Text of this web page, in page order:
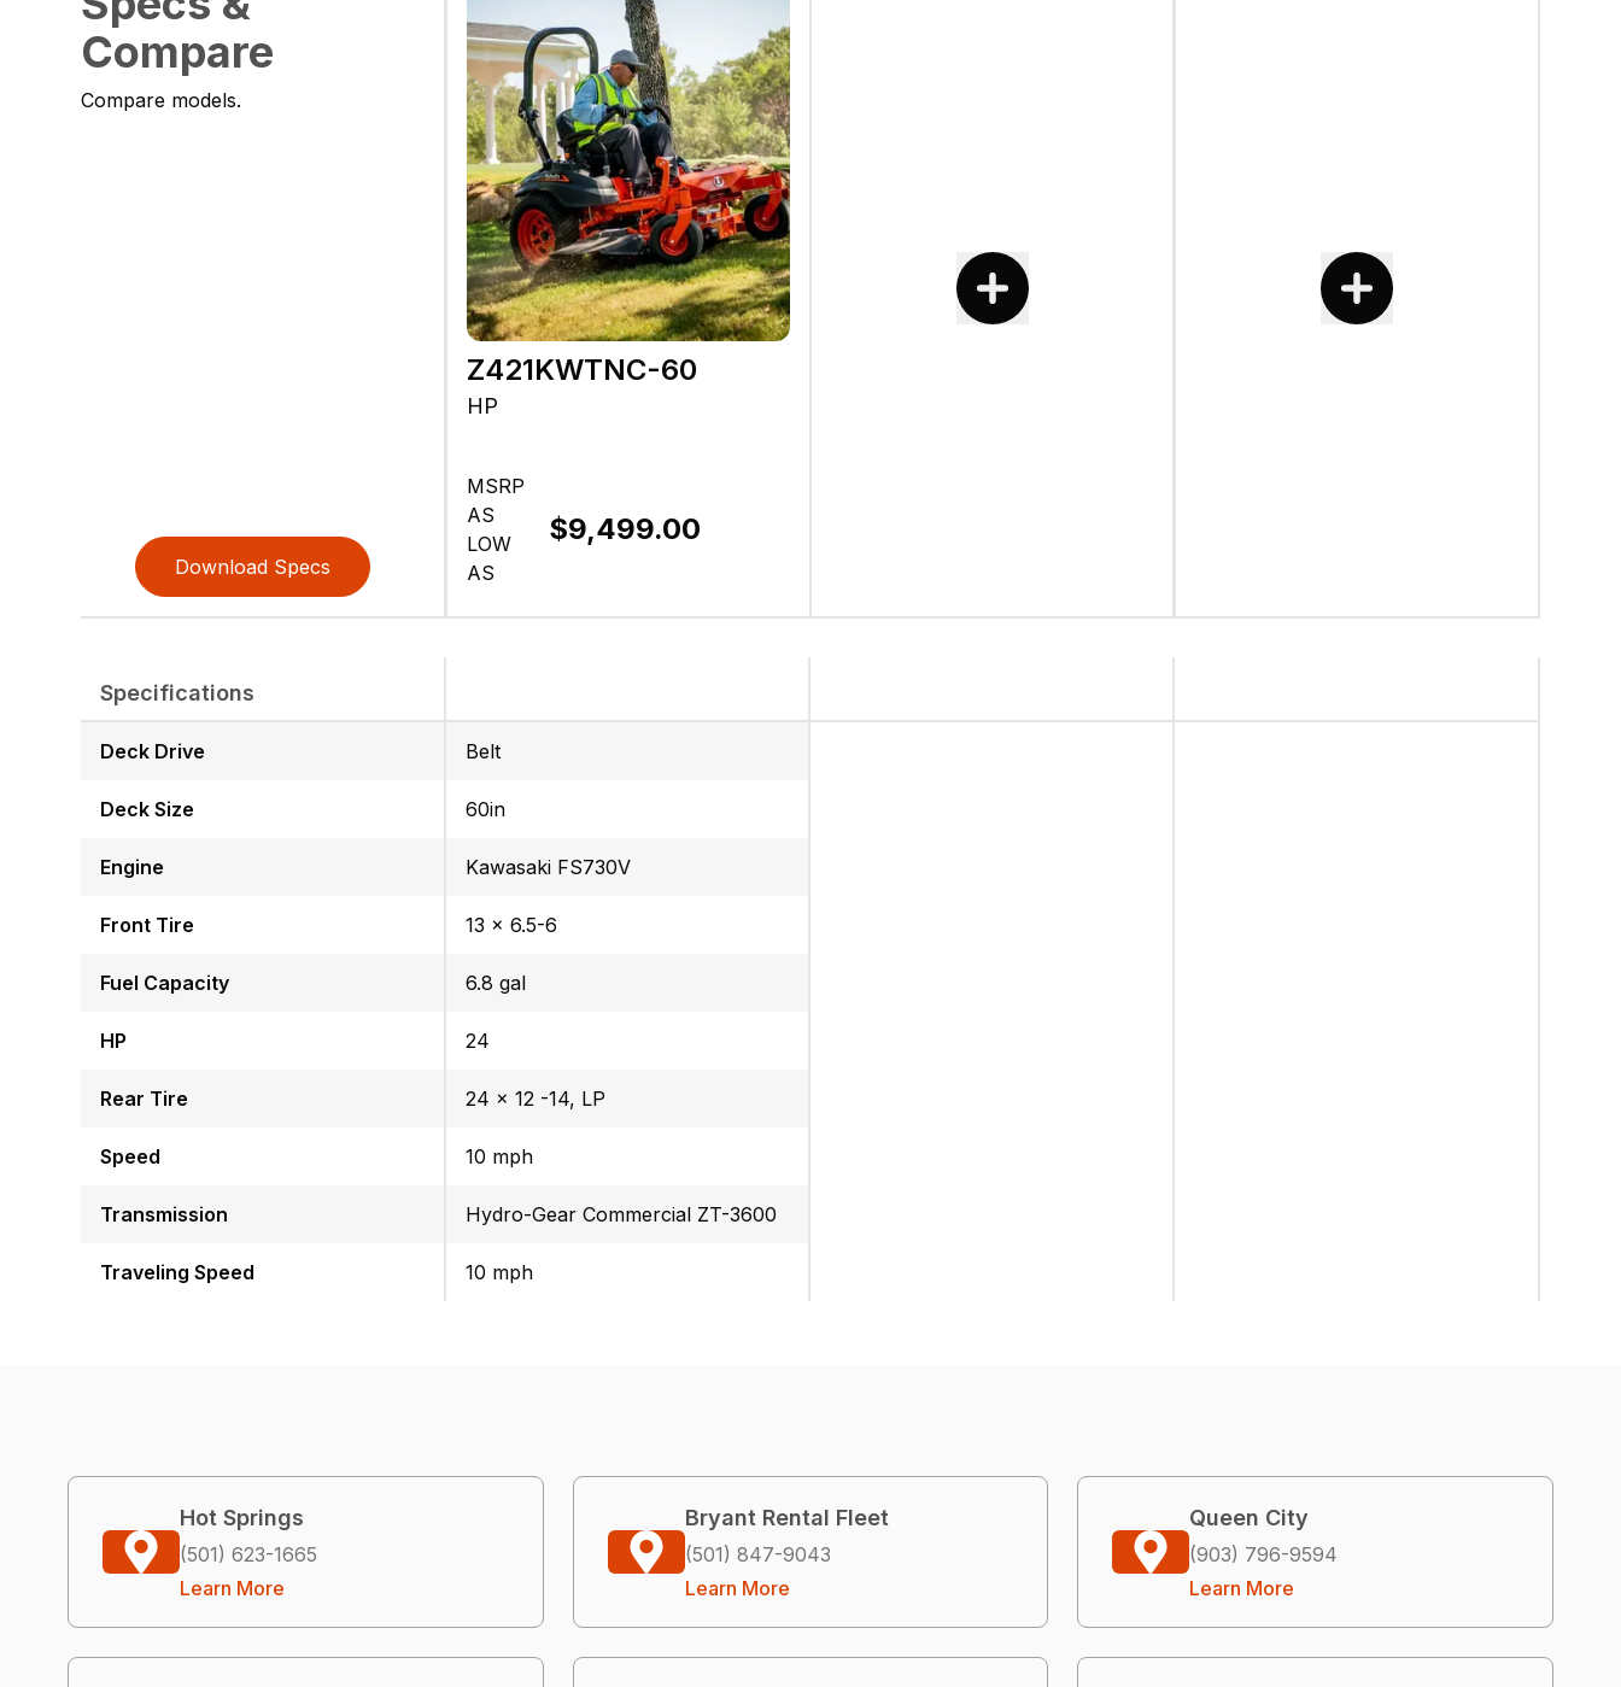
Compare
Compare models.
Download Specs
Z421KWTNC-60
HP
MSRP
AS
LOW
AS
$9,499.00
Specifications
Deck Drive
Deck Size
Engine
Front Tire
Fuel Capacity
HP
Rear Tire
Speed
Transmission
Traveling Speed
Belt
60in
Kawasaki FS730V
13 x 6.5-6
6.8 gal
24
24 x 12 -14, LP
10 mph
Hydro-Gear Commercial ZT-3600
10 mph
Hot Springs
(501) 623-1665
Learn More
Bryant Rental Fleet
(501) 847-9043
Learn More
Queen City
(903) 796-9594
Learn More